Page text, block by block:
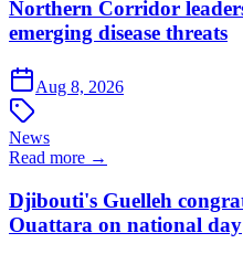
Northern Corridor
emerging disease threats
Aug 8, 2026
News
Read more →
Djibouti's Guelleh
Ouattara on national day